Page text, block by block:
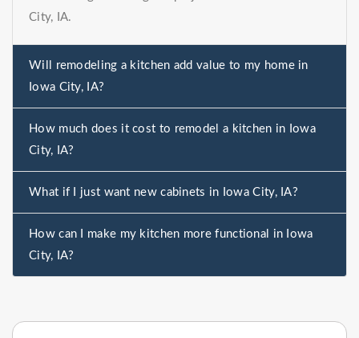
City, IA.
Will remodeling a kitchen add value to my home in
Iowa City, IA?
How much does it cost to remodel a kitchen in Iowa
City, IA?
What if I just want new cabinets in Iowa City, IA?
How can I make my kitchen more functional in Iowa
City, IA?